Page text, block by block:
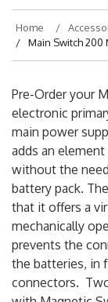
Home
Pre-Order your
electronic
main power
adds an
without the
battery pack.
that it offers a
mechanically
prevents the
the batteries, in
connectors.